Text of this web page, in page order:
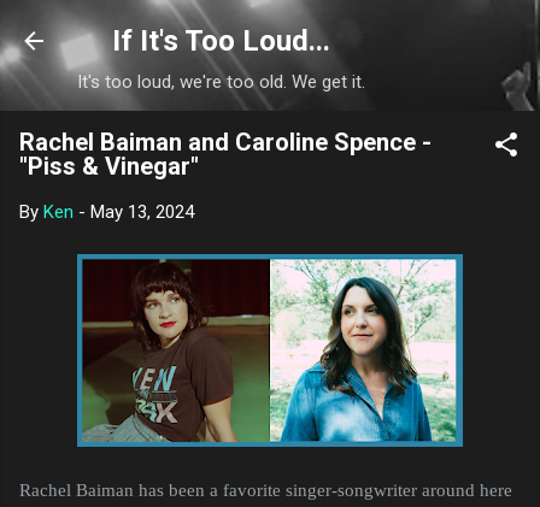
Skip to main content
If It's Too Loud...
It's too loud, we're too old. We get it.
Rachel Baiman and Caroline Spence -
"Piss & Vinegar"
By Ken - May 13, 2024
Rachel Baiman has been a favorite singer-songwriter around here